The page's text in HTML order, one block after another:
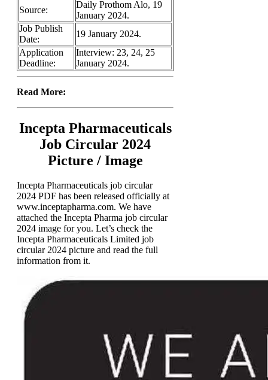
Source:
Daily Prothom Alo, 19
January 2024.
Job Publish
Date:
19 January 2024.
Application
Deadline:
Interview: 23, 24, 25
January 2024.
Read More:
Incepta Pharmaceuticals
Job Circular 2024
Picture / Image
Incepta Pharmaceuticals job circular
2024 PDF has been released officially at
www.inceptapharma.com. We have
attached the Incepta Pharma job circular
2024 image for you. Let’s check the
Incepta Pharmaceuticals Limited job
circular 2024 picture and read the full
information from it.